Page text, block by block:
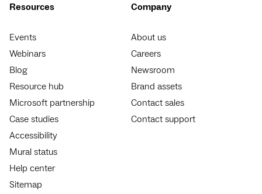
Resources
Events
Webinars
Blog
Resource hub
Microsoft partnership
Case studies
Accessibility
Mural status
Help center
Sitemap
Company
About us
Careers
Newsroom
Brand assets
Contact sales
Contact support